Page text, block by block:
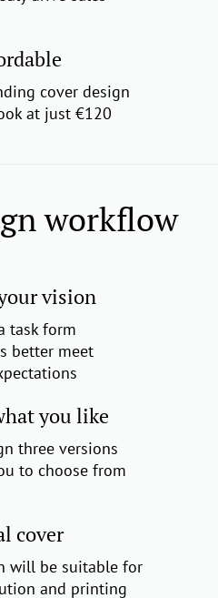
cover design
at just €120
workflow
vision
task form
better meet
you like
three versions
to choose from
cover
will be suitable for
and printing